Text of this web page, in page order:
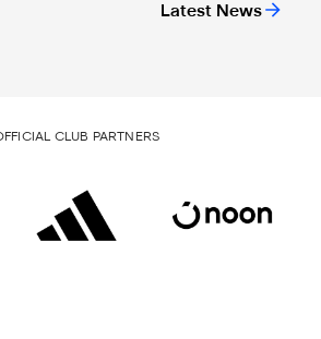
Latest News
CLUB PARTNERS